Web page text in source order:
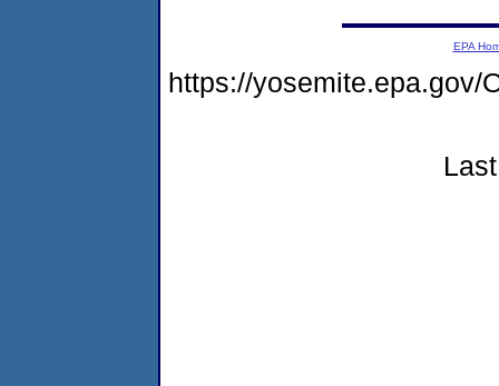
EPA
https://yosemite.epa.gov/